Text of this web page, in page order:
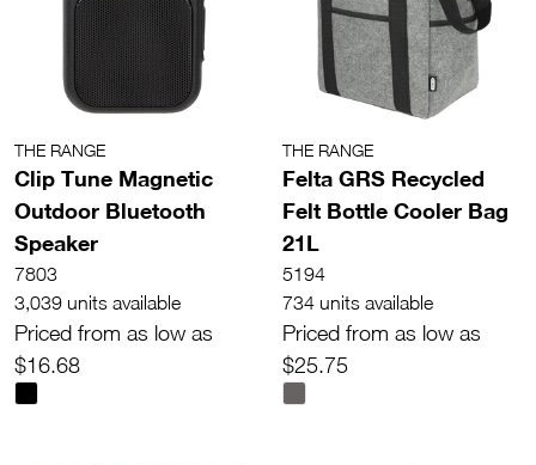
THE RANGE
Clip Tune Magnetic
Outdoor Bluetooth
Speaker
7803
3,039 units available
Priced from as low as
$16.68
THE RANGE
Felta GRS Recycled
Felt Bottle Cooler Bag
21L
5194
734 units available
Priced from as low as
$25.75